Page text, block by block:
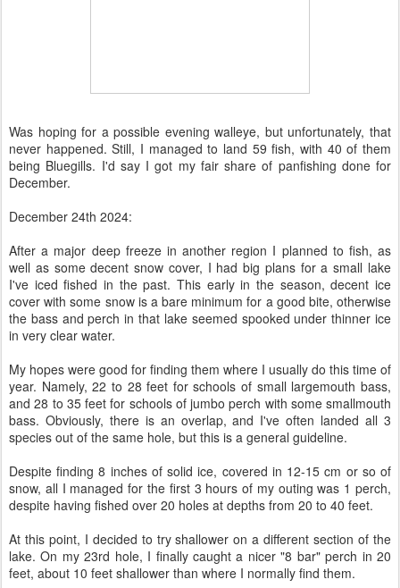
Was hoping for a possible evening walleye, but unfortunately, that
never happened. Still, I managed to land 59 fish, with 40 of them
being Bluegills. I'd say I got my fair share of panfishing done for
December.
December 24th 2024:
After a major deep freeze in another region I planned to fish, as
well as some decent snow cover, I had big plans for a small lake
I've iced fished in the past. This early in the season, decent ice
cover with some snow is a bare minimum for a good bite, otherwise
the bass and perch in that lake seemed spooked under thinner ice
in very clear water.
My hopes were good for finding them where I usually do this time of
year. Namely, 22 to 28 feet for schools of small largemouth bass,
and 28 to 35 feet for schools of jumbo perch with some smallmouth
bass. Obviously, there is an overlap, and I've often landed all 3
species out of the same hole, but this is a general guideline.
Despite finding 8 inches of solid ice, covered in 12-15 cm or so of
snow, all I managed for the first 3 hours of my outing was 1 perch,
despite having fished over 20 holes at depths from 20 to 40 feet.
At this point, I decided to try shallower on a different section of the
lake. On my 23rd hole, I finally caught a nicer "8 bar" perch in 20
feet, about 10 feet shallower than where I normally find them.